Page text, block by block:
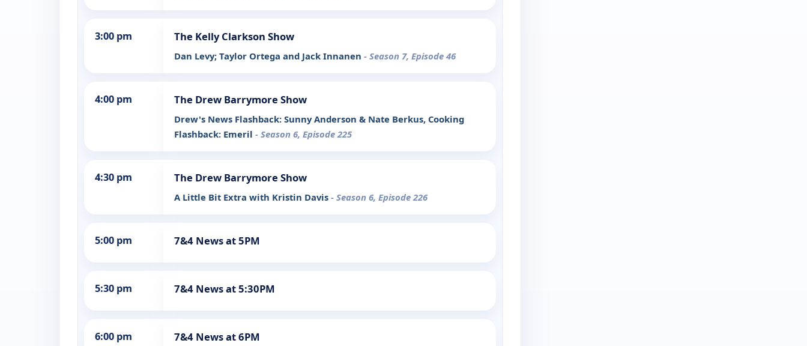
3:00 pm The Kelly Clarkson Show
Dan Levy; Taylor Ortega and Jack Innanen - Season 7, Episode 46
4:00 pm The Drew Barrymore Show
Drew's News Flashback: Sunny Anderson & Nate Berkus, Cooking
Flashback: Emeril - Season 6, Episode 225
4:30 pm The Drew Barrymore Show
A Little Bit Extra with Kristin Davis - Season 6, Episode 226
5:00 pm 7&4 News at 5PM
5:30 pm 7&4 News at 5:30PM
6:00 pm 7&4 News at 6PM